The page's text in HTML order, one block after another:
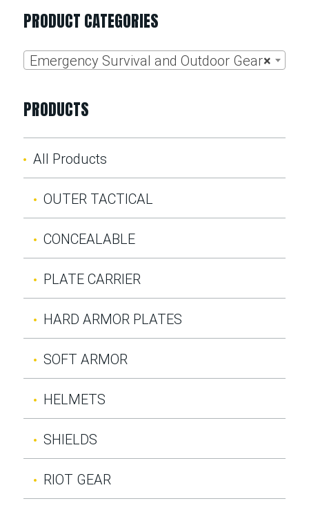
PRODUCT CATEGORIES
×
Emergency Survival and Outdoor Gear
PRODUCTS
All Products
OUTER TACTICAL
CONCEALABLE
PLATE CARRIER
HARD ARMOR PLATES
SOFT ARMOR
HELMETS
SHIELDS
RIOT GEAR